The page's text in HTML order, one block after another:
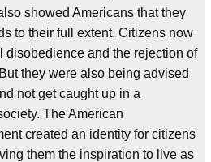
showed Americans that they
to their full extent. Citizens now
disobedience and the rejection of
they were also being advised
not get caught up in a
The American
created an identity for citizens
them the inspiration to live as